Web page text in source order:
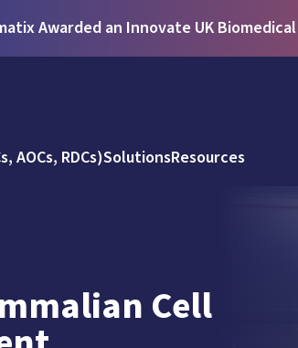
Awarded an Innovate UK
AOCs, RDCs)SolutionsResources
Cell